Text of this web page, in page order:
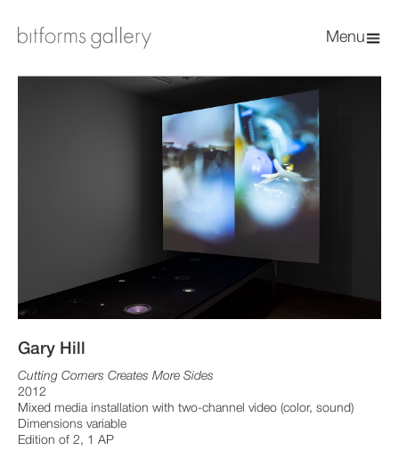
Menu
Gary Hill
Cutting Corners Creates More Sides
2012
Mixed media installation with two-channel video (color, sound)
Dimensions variable
Edition of 2, 1 AP